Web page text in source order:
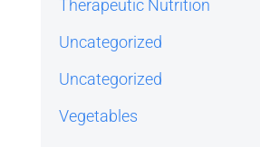
Therapeutic Nutrition
Uncategorized
Uncategorized
Vegetables